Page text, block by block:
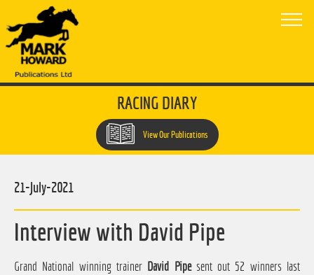
RACING DIARY
View Our Publications
Interview with David Pipe
21-July-2021
Grand National winning trainer David Pipesent out 52 winners last